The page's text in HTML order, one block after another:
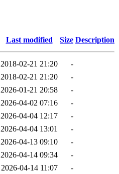
Last modified Size Description
2018-02-21 21:20
-
2018-02-21 21:20
-
2026-01-21 20:58
-
2026-04-02 07:16
-
2026-04-04 12:17
-
2026-04-04 13:01
-
2026-04-13 09:10
-
2026-04-14 09:34
-
2026-04-14 11:07
-